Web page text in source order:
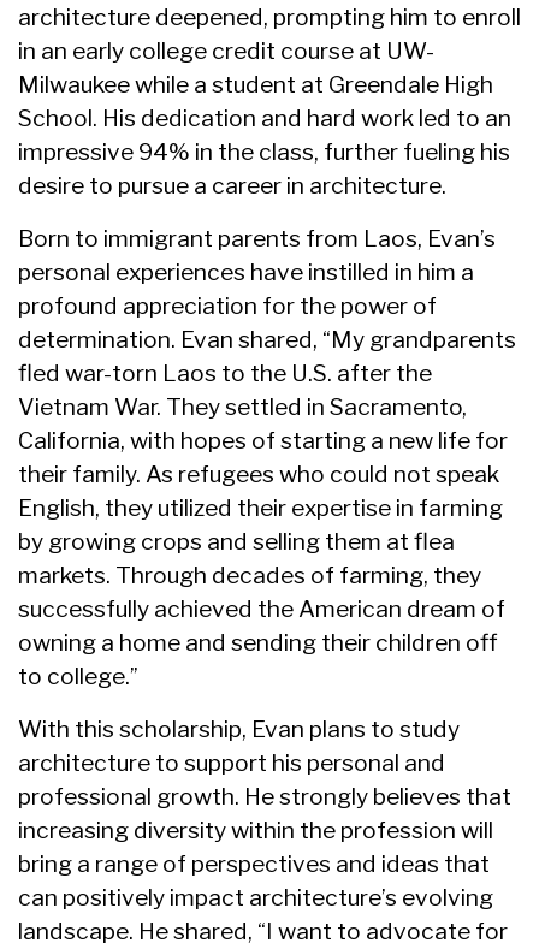
architecture deepened, prompting him to enroll
in an early college credit course at UW-
Milwaukee while a student at Greendale High
School. His dedication and hard work led to an
impressive 94% in the class, further fueling his
desire to pursue a career in architecture.
Born to immigrant parents from Laos, Evan’s
personal experiences have instilled in him a
profound appreciation for the power of
determination. Evan shared, “My grandparents
fled war-torn Laos to the U.S. after the
Vietnam War. They settled in Sacramento,
California, with hopes of starting a new life for
their family. As refugees who could not speak
English, they utilized their expertise in farming
by growing crops and selling them at flea
markets. Through decades of farming, they
successfully achieved the American dream of
owning a home and sending their children off
to college.”
With this scholarship, Evan plans to study
architecture to support his personal and
professional growth. He strongly believes that
increasing diversity within the profession will
bring a range of perspectives and ideas that
can positively impact architecture’s evolving
landscape. He shared, “I want to advocate for